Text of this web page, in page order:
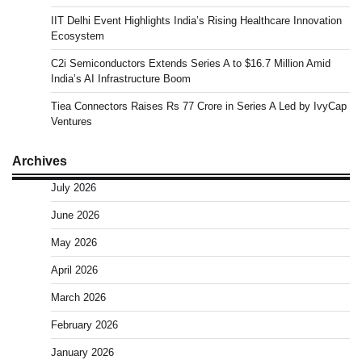
IIT Delhi Event Highlights India’s Rising Healthcare Innovation
Ecosystem
C2i Semiconductors Extends Series A to $16.7 Million Amid
India’s AI Infrastructure Boom
Tiea Connectors Raises Rs 77 Crore in Series A Led by IvyCap
Ventures
Archives
July 2026
June 2026
May 2026
April 2026
March 2026
February 2026
January 2026